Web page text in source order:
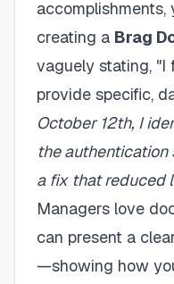
creating a Brag
vaguely stating, "I
provide specific,
October 12th, I
the
a fix that reduced
Managers love
can present a
—showing how